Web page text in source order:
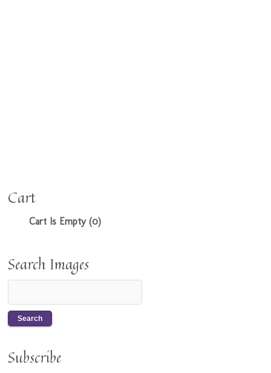
Cart
Cart Is Empty (0)
Search Images
Subscribe